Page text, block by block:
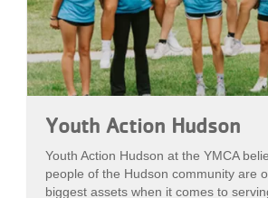
Youth Action Hudson
Youth Action Hudson at the YMCA
people of the Hudson community are
biggest assets when it comes to